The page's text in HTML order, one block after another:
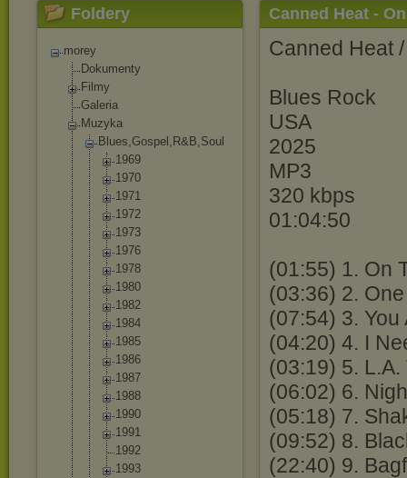
Foldery
morey
Dokumenty
Filmy
Galeria
Muzyka
Blues,Gospel,R&B,Soul
1969
1970
1971
1972
1973
1976
1978
1980
1982
1984
1985
1986
1987
1988
1990
1991
1992
1993
Canned Heat -
Canned Heat
Blues Rock
USA
2025
MP3
320 kbps
01:04:50
(01:55) 1. On
(03:36) 2.
(07:54) 3. You
(04:20) 4. I
(03:19) 5.
(06:02) 6.
(05:18) 7.
(09:52) 8.
(22:40) 9.